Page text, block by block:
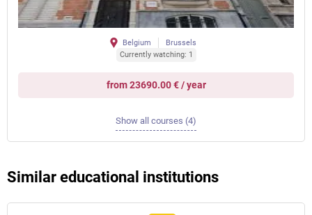
Belgium
Brussels
Currently watching: 1
from 23690.00 € / year
Show all courses (4)
Similar educational institutions